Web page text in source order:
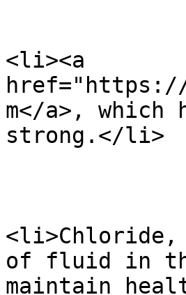
<li><a
href="https://
m</a>, which
strong.</li>
<li>Chloride,
of fluid in
maintain